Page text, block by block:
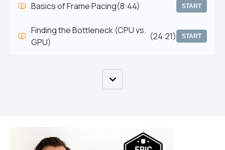
Basics of Frame Pacing(8:44) START
Finding the Bottleneck (CPU vs.
GPU)
(24:21) START